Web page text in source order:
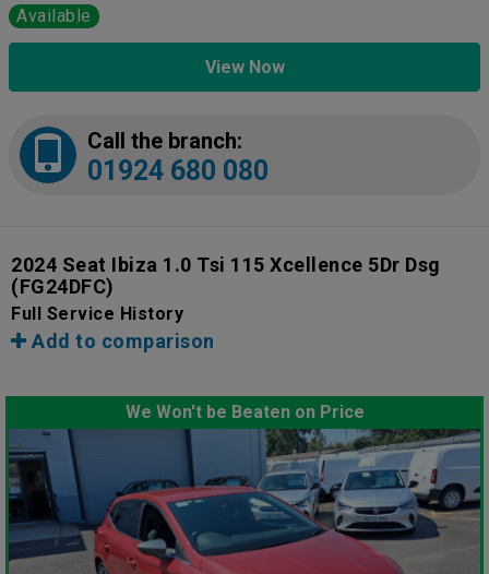
Available
View Now
Call the branch:
01924 680 080
2024 Seat Ibiza 1.0 Tsi 115 Xcellence 5Dr Dsg
(FG24DFC)
Full Service History
Add to comparison
We Won't be Beaten on Price